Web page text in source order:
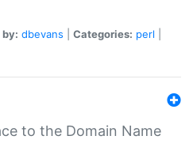
dbevans Categories: perl
to the Domain Name